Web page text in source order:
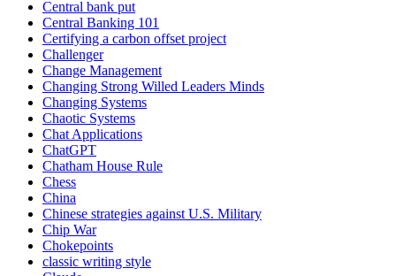
Central bank put
Central Banking 101
Certifying a carbon offset project
Challenger
Change Management
Changing Strong Willed Leaders Minds
Changing Systems
Chaotic Systems
Chat Applications
ChatGPT
Chatham House Rule
Chess
China
Chinese strategies against U.S. Military
Chip War
Chokepoints
classic writing style